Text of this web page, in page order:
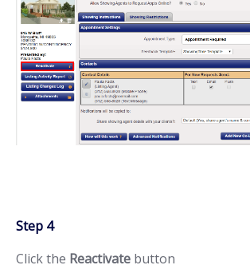
Step 4
Click the Reactivate button